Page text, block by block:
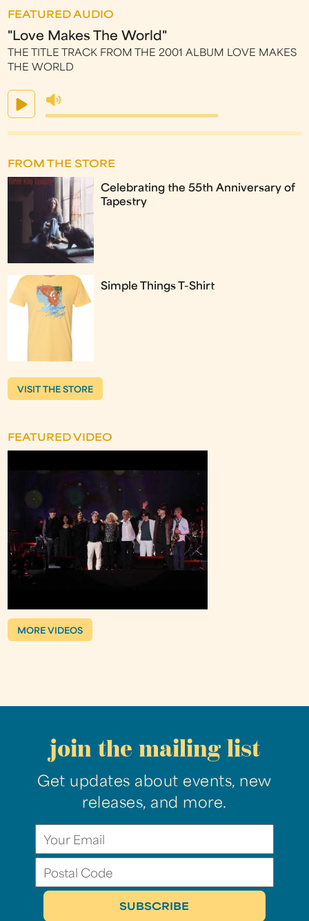
FEATURED AUDIO
"Love Makes The World"
THE TITLE TRACK FROM THE 2001 ALBUM LOVE MAKES
THE WORLD
FROM THE STORE
Celebrating the 55th Anniversary of
Tapestry
Simple Things T-Shirt
VISIT THE STORE
FEATURED VIDEO
MORE VIDEOS
join the mailing list
Get updates about events, new
releases, and more.